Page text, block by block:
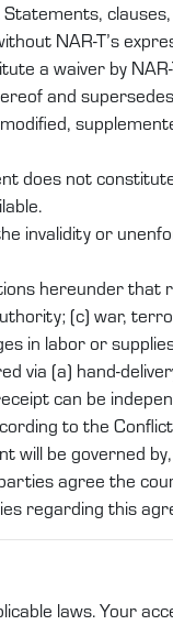
NAR-T’s
a waiver by NAR-
and
does not
invalidity or
hereunder that
(c) war,
in labor or
via (a) hand-
can be
to the
be governed
agree the
regarding this
laws. Your